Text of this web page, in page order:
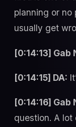
planning or no
usually get
[0:14:13] Gab
[0:14:15] DA:
[0:14:16] Gab
question. A